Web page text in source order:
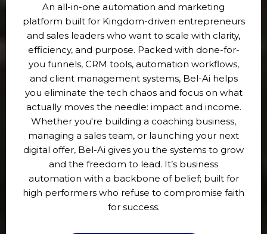
An all-in-one automation and marketing
platform built for Kingdom-driven entrepreneurs
and sales leaders who want to scale with clarity,
efficiency, and purpose. Packed with done-for-
you funnels, CRM tools, automation workflows,
and client management systems, Bel-Ai helps
you eliminate the tech chaos and focus on what
actually moves the needle: impact and income.
Whether you're building a coaching business,
managing a sales team, or launching your next
digital offer, Bel-Ai gives you the systems to grow
and the freedom to lead. It’s business
automation with a backbone of belief; built for
high performers who refuse to compromise faith
for success.